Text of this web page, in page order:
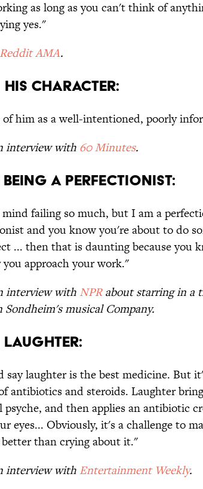
as long as you can't think of
yes."
Reddit AMA.
CHARACTER:
him as a well-intentioned, poorly
interview with 60 Minutes.
A PERFECTIONIST:
failing so much, but I am a
and you know you're about to do
... then that is daunting because you
you approach your work."
interview with NPRabout starring in a
Sondheim's musical Company.
say laughter is the best medicine. But
antibiotics and steroids. Laughter
psyche, and then applies an antibiotic
eyes... Obviously, it's a challenge to
than crying about it."
interview with Entertainment Weekly.